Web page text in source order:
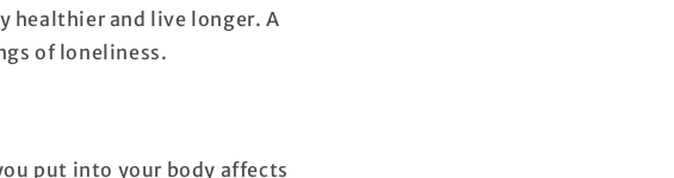
healthier and live longer. A
of loneliness.
put into your body affects